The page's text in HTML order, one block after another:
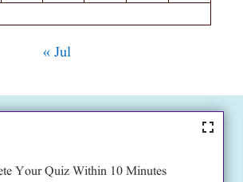
« Jul
Your Quiz Within 10 Minutes